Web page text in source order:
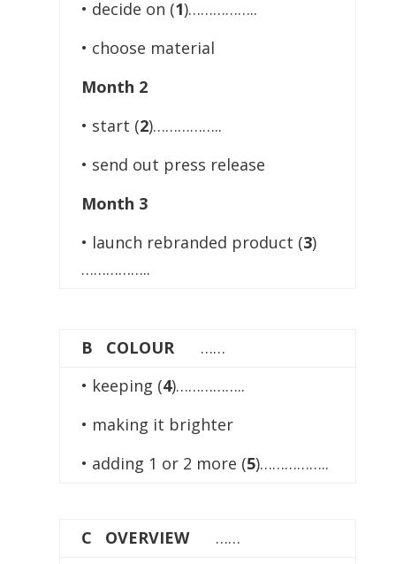
• decide on (1)……………..
• choose material
Month 2
• start (2)……………..
• send out press release
Month 3
• launch rebranded product (3)
……………..
B COLOUR……
• keeping (4)……………..
• making it brighter
• adding 1 or 2 more (5)……………..
C OVERVIEW……